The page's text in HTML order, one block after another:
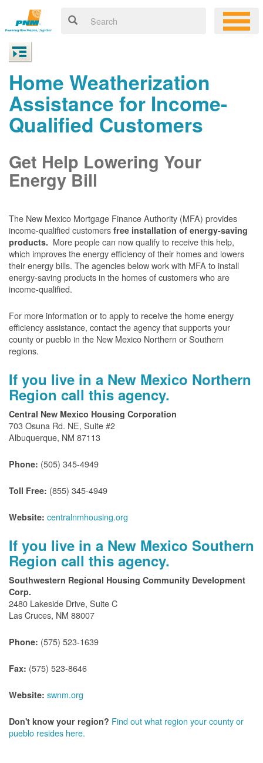
Home Weatherization
Assistance for Income-
Qualified Customers
Get Help Lowering Your
Energy Bill
The New Mexico Mortgage Finance Authority (MFA) provides
income-qualified customers free installation of energy-saving
products. More people can now qualify to receive this help,
which improves the energy efficiency of their homes and lowers
their energy bills. The agencies below work with MFA to install
energy-saving products in the homes of customers who are
income-qualified.
For more information or to apply to receive the home energy
efficiency assistance, contact the agency that supports your
county or pueblo in the New Mexico Northern or Southern
regions.
If you live in a New Mexico Northern
Region call this agency.
Central New Mexico Housing Corporation
703 Osuna Rd. NE, Suite #2
Albuquerque, NM 87113
Phone: (505) 345-4949
Toll Free: (855) 345-4949
Website: centralnmhousing.org
If you live in a New Mexico Southern
Region call this agency.
Southwestern Regional Housing Community Development
Corp.
2480 Lakeside Drive, Suite C
Las Cruces, NM 88007
Phone: (575) 523-1639
Fax: (575) 523-8646
Website: swnm.org
Don't know your region? Find out what region your county or
pueblo resides here.